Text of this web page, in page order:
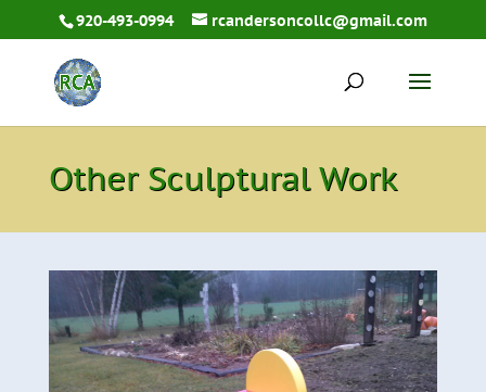
920-493-0994 rcandersoncollc@gmail.com
Other Sculptural Work